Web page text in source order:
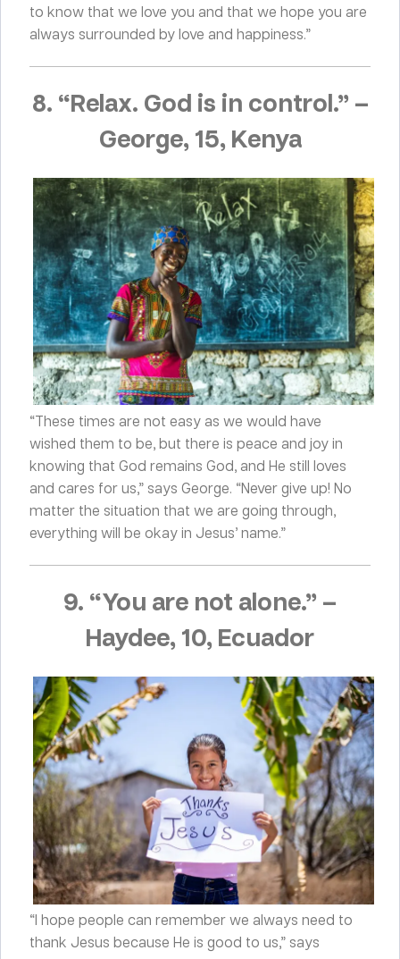
to know that we love you and that we hope you are
always surrounded by love and happiness.”
8. “Relax. God is in control.” –
George, 15, Kenya
“These times are not easy as we would have
wished them to be, but there is peace and joy in
knowing that God remains God, and He still loves
and cares for us,” says George. “Never give up! No
matter the situation that we are going through,
everything will be okay in Jesus’ name.”
9. “You are not alone.” –
Haydee, 10, Ecuador
“I hope people can remember we always need to
thank Jesus because He is good to us,” says